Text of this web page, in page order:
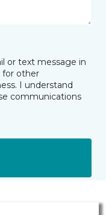
or text message in
for other
I understand
communications